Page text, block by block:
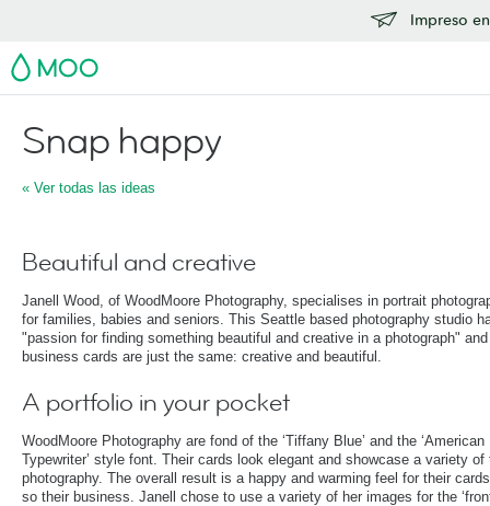
Impreso
MOO
Snap happy
« Ver todas las ideas
Beautiful and creative
Janell Wood, of WoodMoore Photography, specialises in portrait
for families, babies and seniors. This Seattle based photography studio
"passion for finding something beautiful and creative in a photograph"
business cards are just the same: creative and beautiful.
A portfolio in your pocket
WoodMoore Photography are fond of the ‘Tiffany Blue’ and the ‘American
Typewriter’ style font. Their cards look elegant and showcase a variety of
photography. The overall result is a happy and warming feel for their
so their business. Janell chose to use a variety of her images for the